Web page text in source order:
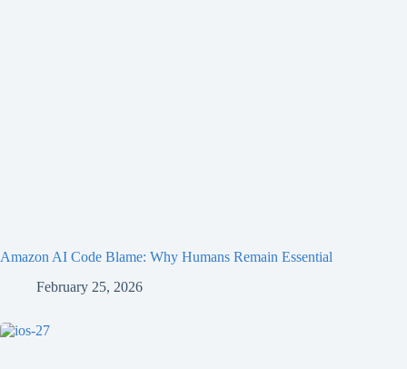
Amazon AI Code Blame: Why Humans Remain Essential
February 25, 2026